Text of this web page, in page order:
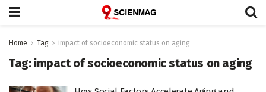
Home Tag impact of socioeconomic status on aging
Tag: impact of socioeconomic status on aging